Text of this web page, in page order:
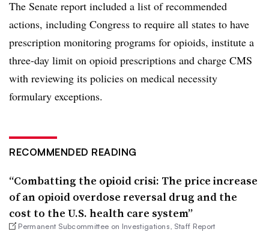
The Senate report included a list of recommended
actions, including Congress to require all states to have
prescription monitoring programs for opioids, institute a
three-day limit on opioid prescriptions and charge CMS
with reviewing its policies on medical necessity
formulary exceptions.
RECOMMENDED READING
“Combatting the opioid crisi: The price increase
of an opioid overdose reversal drug and the
cost to the U.S. health care system”
Permanent Subcommittee on Investigations, Staff Report